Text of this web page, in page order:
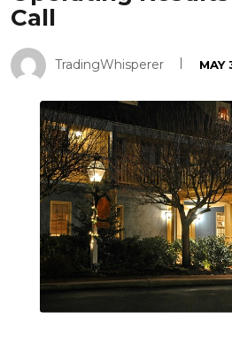
Call
TradingWhisperer MAY